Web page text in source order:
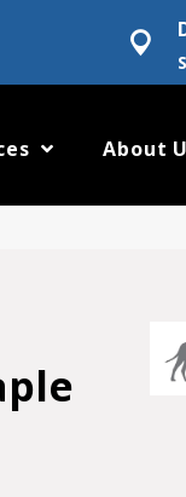
About